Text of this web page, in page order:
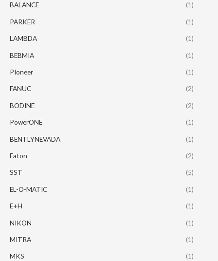
BALANCE (1)
PARKER (1)
LAMBDA (1)
BEBMIA (1)
PIoneer (1)
FANUC (2)
BODINE (2)
PowerONE (1)
BENTLYNEVADA (1)
Eaton (2)
SST (5)
EL-O-MATIC (1)
E+H (1)
NIKON (1)
MITRA (1)
MKS (1)